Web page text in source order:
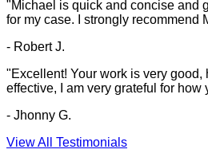
"Michael is quick and concise and
for my case. I strongly recommend
- Robert J.
"Excellent! Your work is very good,
effective, I am very grateful for how
- Jhonny G.
View All Testimonials